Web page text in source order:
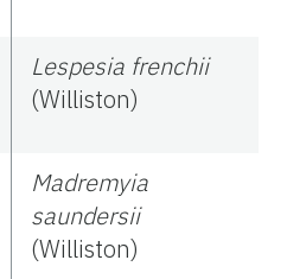
Lespesia frenchii
(Williston)
Madremyia
saundersii
(Williston)